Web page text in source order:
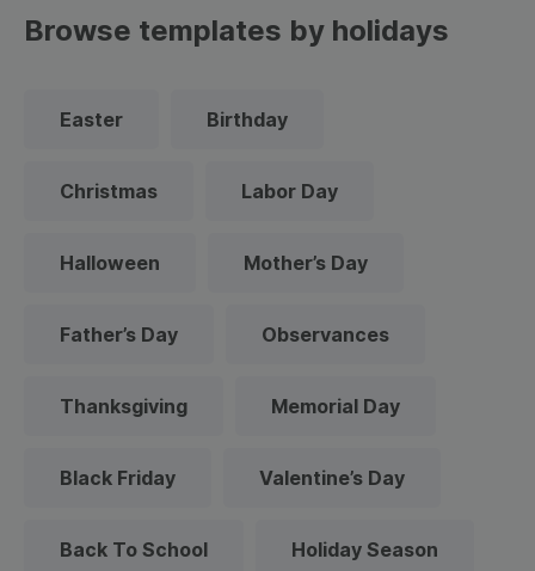
Browse templates by holidays
Easter Birthday
Christmas Labor Day
Halloween Mother’s Day
Father’s Day Observances
Thanksgiving Memorial Day
Black Friday Valentine’s Day
Back To School Holiday Season